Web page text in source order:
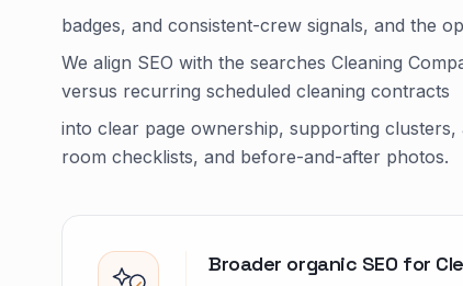
badges, and consistent-crew signals, and the
We align SEO with the searches Cleaning
versus recurring scheduled cleaning contracts
into clear page ownership, supporting
room checklists, and before-and-after photos.
Broader organic SEO for